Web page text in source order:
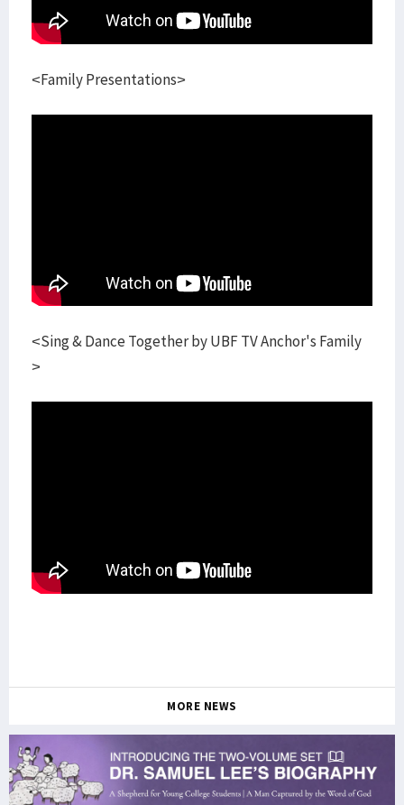
<Family Presentations>
<Sing & Dance Together by UBF TV Anchor's Family
>
MORE NEWS